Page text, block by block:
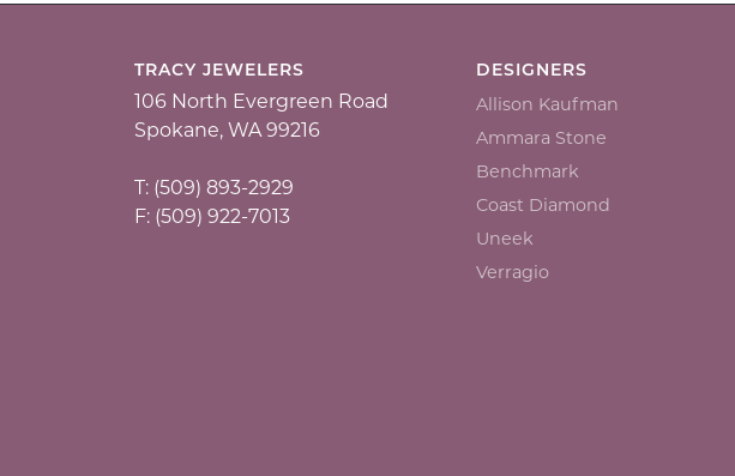
TRACY JEWELERS
106 North Evergreen Road
Spokane, WA 99216
T: (509) 893-2929
F: (509) 922-7013
DESIGNERS
Allison Kaufman
Ammara Stone
Benchmark
Coast Diamond
Uneek
Verragio